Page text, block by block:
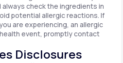
always check the ingredients in
potential allergic reactions. If
are experiencing, an allergic
event, promptly contact
Disclosures